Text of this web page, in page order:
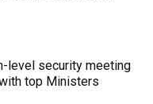
level security meeting
top Ministers